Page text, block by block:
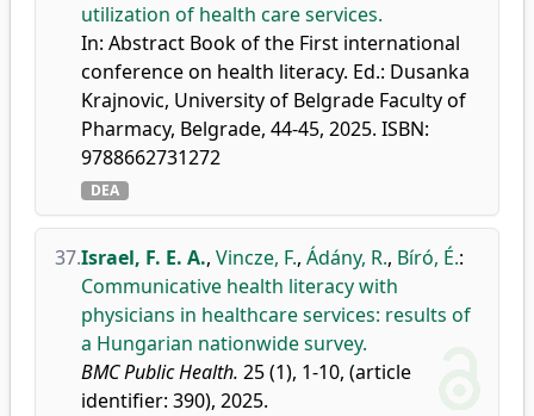
utilization of health care services.
In: Abstract Book of the First international
conference on health literacy. Ed.: Dusanka
Krajnovic, University of Belgrade Faculty of
Pharmacy, Belgrade, 44-45, 2025. ISBN:
9788662731272
DEA
37.Israel, F. E. A., Vincze, F., Ádány, R., Bíró, É.:
Communicative health literacy with
physicians in healthcare services: results of
a Hungarian nationwide survey.
BMC Public Health. 25 (1), 1-10, (article
identifier: 390), 2025.